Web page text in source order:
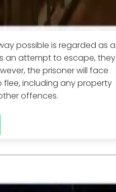
possible is regarded as a
an attempt to escape, they
the prisoner will face
including any property
offences.